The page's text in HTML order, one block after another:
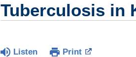
Tuberculosis in
Listen Print